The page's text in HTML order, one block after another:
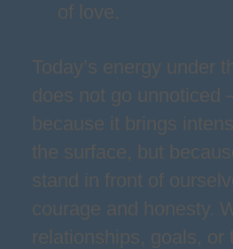
of love.
Today’s energy under
does not go unnoticed
because it brings
the surface, but
stand in front of
courage and honesty.
relationships, goals, or